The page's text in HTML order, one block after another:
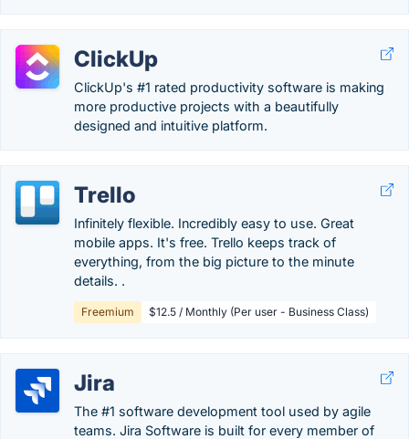
ClickUp
ClickUp's #1 rated productivity software is making
more productive projects with a beautifully
designed and intuitive platform.
Trello
Infinitely flexible. Incredibly easy to use. Great
mobile apps. It's free. Trello keeps track of
everything, from the big picture to the minute
details. .
Freemium $12.5 / Monthly (Per user - Business Class)
Jira
The #1 software development tool used by agile
teams. Jira Software is built for every member of